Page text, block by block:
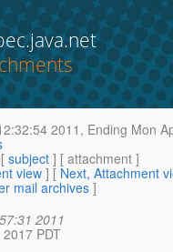
2011, Ending Mon
subject ] [ attachment ]
view ] [ Next, Attachment
mail archives]
2011
PDT